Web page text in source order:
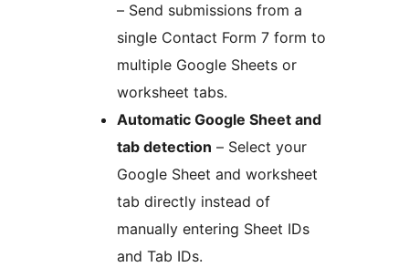
– Send submissions from a
single Contact Form 7 form to
multiple Google Sheets or
worksheet tabs.
Automatic Google Sheet and
tab detection – Select your
Google Sheet and worksheet
tab directly instead of
manually entering Sheet IDs
and Tab IDs.